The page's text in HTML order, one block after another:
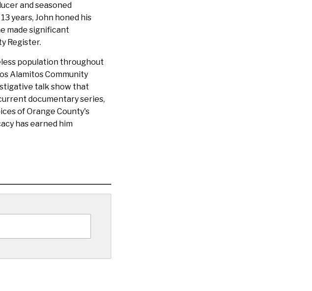
and seasoned
years, John honed his
made significant
Register.
population throughout
Alamitos Community
talk show that
documentary series,
of Orange County's
has earned him